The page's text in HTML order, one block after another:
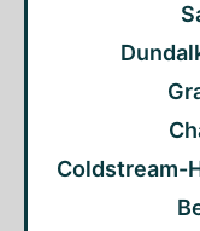
Coldstream-